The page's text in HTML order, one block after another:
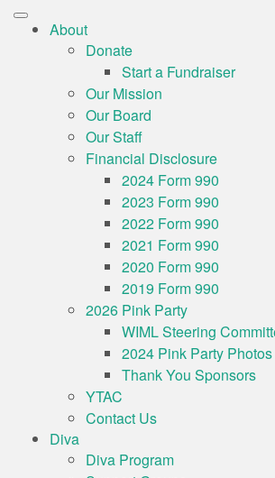
About
Donate
Start a Fundraiser
Our Mission
Our Board
Our Staff
Financial Disclosure
2024 Form 990
2023 Form 990
2022 Form 990
2021 Form 990
2020 Form 990
2019 Form 990
2026 Pink Party
WIML Steering
2024 Pink Party Photos
Thank You Sponsors
YTAC
Contact Us
Diva
Diva Program